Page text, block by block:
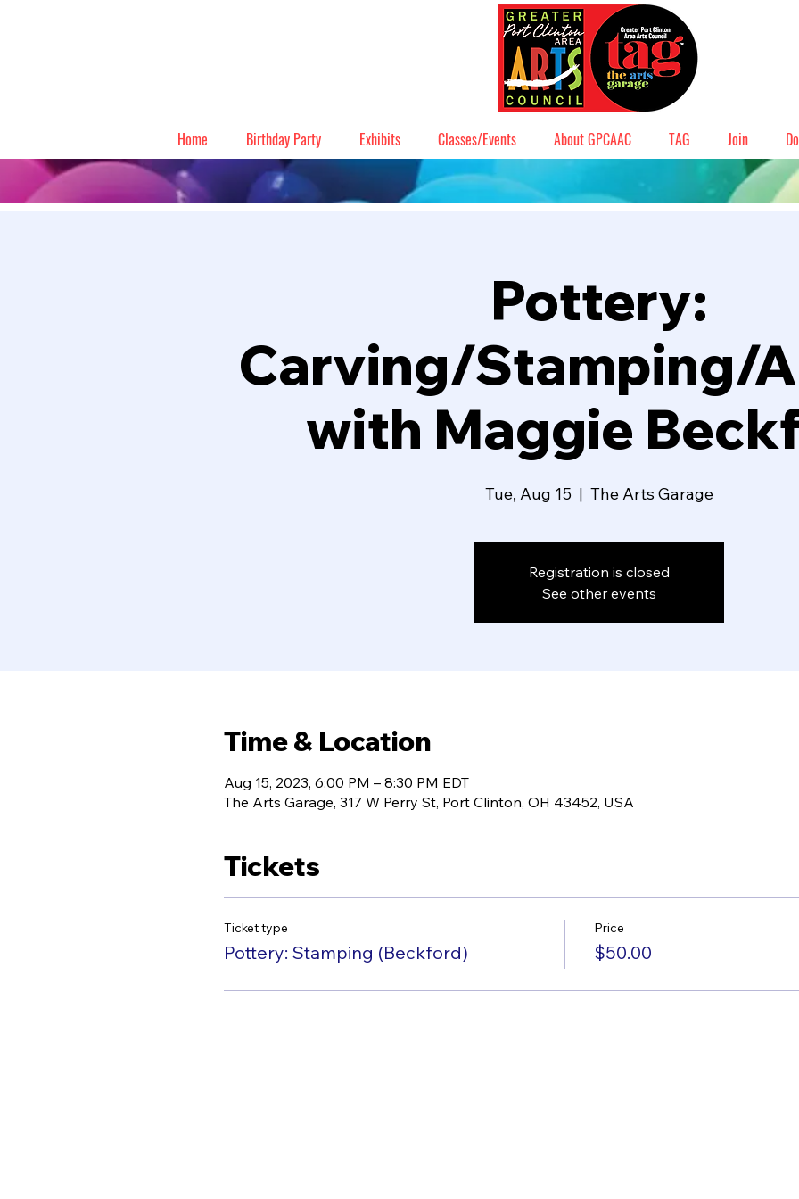
Home Birthday Party Exhibits Classes/Events About GPCAAC TAG Join
Pottery:
Carving/Stamping/
with Maggie
Tue, Aug 15
  |
The Arts Garage
Registration is closed
See other events
Time & Location
Aug 15, 2023, 6:00 PM – 8:30 PM EDT
The Arts Garage, 317 W Perry St, Port Clinton, OH 43452, USA
Tickets
Ticket type
Pottery: Stamping (Beckford)
Price
$50.00